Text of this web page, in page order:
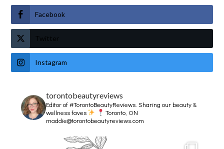
Facebook
Twitter
Instagram
torontobeautyreviews
Editor of #TorontoBeautyReviews.Sharing our beauty &
wellness faves
Toronto, ON
maddie@torontobeautyreviews.com